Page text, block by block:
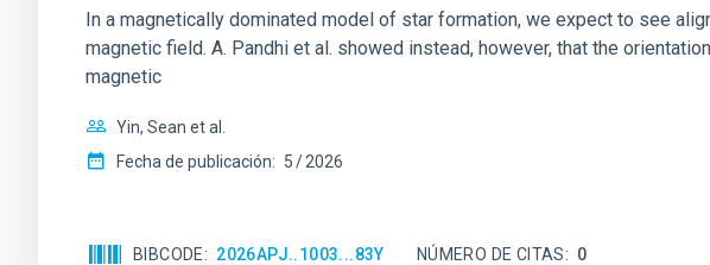
In a magnetically dominated model of star formation, we expect to see
magnetic field. A. Pandhi et al. showed instead, however, that the
magnetic
Yin, Sean et al.
Fecha de publicación: 5 2026
BIBCODE 2026APJ..1003...83Y NÚMERO DE CITAS 0